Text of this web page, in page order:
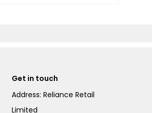
Get in touch
Address: Reliance Retail
Limited